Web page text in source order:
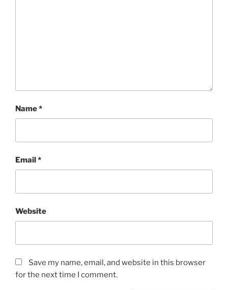
Name*
Email*
Website
Save my name, email, and website in this browser
for the next time I comment.